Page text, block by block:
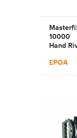
10000
Hand
Manual
£POA